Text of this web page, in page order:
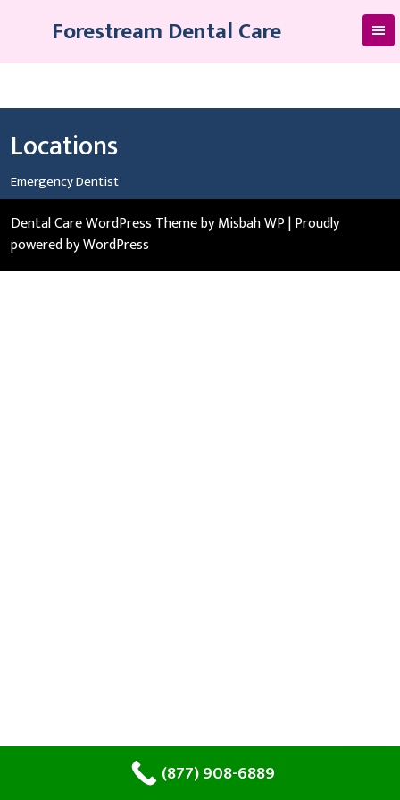
Forestream Dental Care
Locations
Emergency Dentist
Dental Care WordPress Themeby Misbah WP| Proudly
powered by WordPress
(877) 908-6889